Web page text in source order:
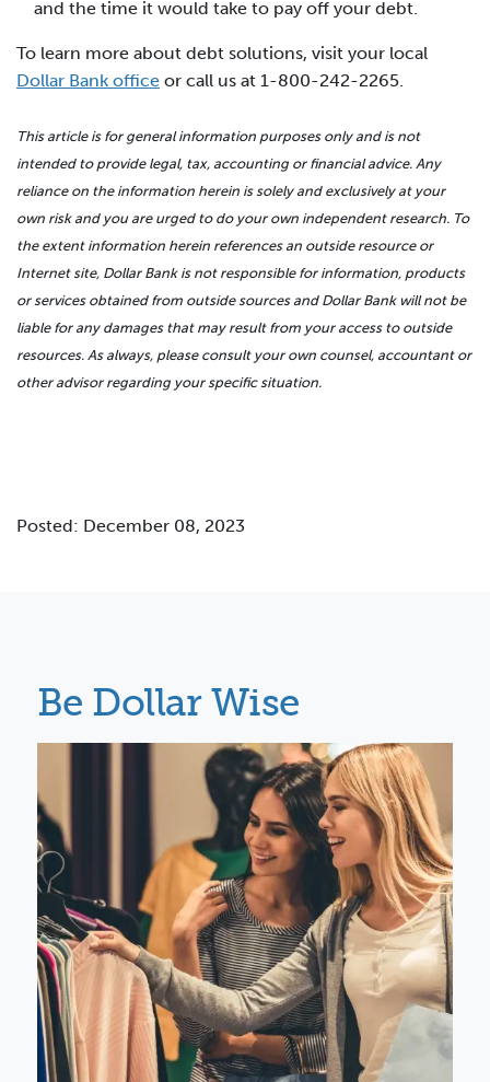
and the time it would take to pay off your debt.
To learn more about debt solutions, visit your local
Dollar Bank office or call us at 1-800-242-2265.
This article is for general information purposes only and is not
intended to provide legal, tax, accounting or financial advice. Any
reliance on the information herein is solely and exclusively at your
own risk and you are urged to do your own independent research. To
the extent information herein references an outside resource or
Internet site, Dollar Bank is not responsible for information, products
or services obtained from outside sources and Dollar Bank will not be
liable for any damages that may result from your access to outside
resources. As always, please consult your own counsel, accountant or
other advisor regarding your specific situation.
Posted: December 08, 2023
Be Dollar Wise